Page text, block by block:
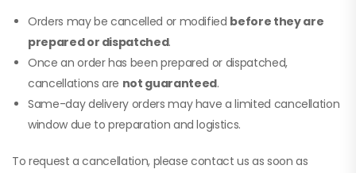
Orders may be cancelled or modified before they are
prepared or dispatched.
Once an order has been prepared or dispatched,
cancellations are not guaranteed.
Same-day delivery orders may have a limited cancellation
window due to preparation and logistics.
To request a cancellation, please contact us as soon as